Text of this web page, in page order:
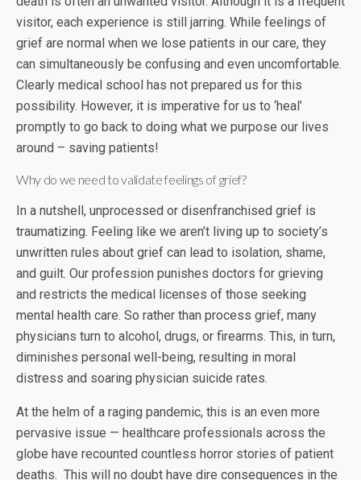
visitor, each experience is still jarring. While feelings of
grief are normal when we lose patients in our care, they
can simultaneously be confusing and even uncomfortable.
Clearly medical school has not prepared us for this
possibility. However, it is imperative for us to ‘heal’
promptly to go back to doing what we purpose our lives
around – saving patients!
Why do we need to validate feelings of grief?
In a nutshell, unprocessed or disenfranchised grief is
traumatizing. Feeling like we aren’t living up to society’s
unwritten rules about grief can lead to isolation, shame,
and guilt. Our profession punishes doctors for grieving
and restricts the medical licenses of those seeking
mental health care. So rather than process grief, many
physicians turn to alcohol, drugs, or firearms. This, in turn,
diminishes personal well-being, resulting in moral
distress and soaring physician suicide rates.
At the helm of a raging pandemic, this is an even more
pervasive issue — healthcare professionals across the
globe have recounted countless horror stories of patient
deaths. This will no doubt have dire consequences in the